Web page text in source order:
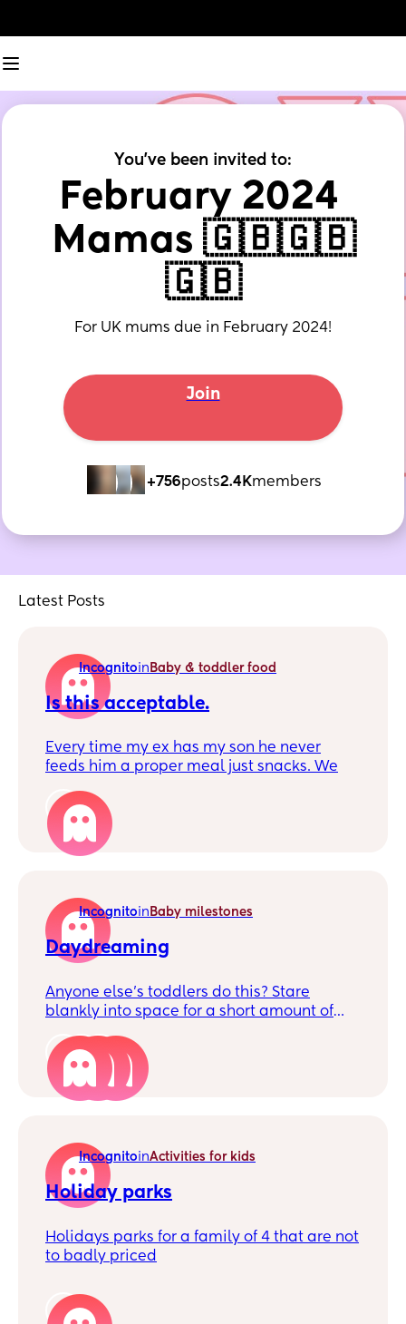
You've been invited to:
February 2024
Mamas 🇬🇧🇬🇧
🇬🇧
For UK mums due in February 2024!
Join
+756posts2.4Kmembers
Latest Posts
Incognitoin Baby & toddler food
Is this acceptable.
Every time my ex has my son he never
feeds him a proper meal just snacks. We
families this afternoon. He must messaged
saying he doesn't need tea as he's eaten a
whole pack of pop puffs. (Puff crisp things)
even if it's a small one, or am I in the wrong
for thinking this?
Incognitoin Baby milestones
Daydreaming
Anyone else’s toddlers do this? Stare
blankly into space for a short amount of
3
IncognitoinActivities for kids
Holiday parks
Holidays parks for a family of 4 that are not
to badly priced